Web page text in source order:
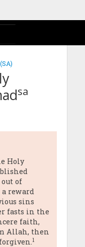
sa
Holy
of
reward
sins
fasts in the
faith,
Allah, then
1